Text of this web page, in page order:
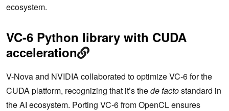
ecosystem.
VC-6 Python library with CUDA
acceleration
V-Nova and NVIDIA collaborated to optimize VC-6 for the
CUDA platform, recognizing that it’s thede factostandard in
the AI ecosystem. Porting VC-6 from OpenCL ensures